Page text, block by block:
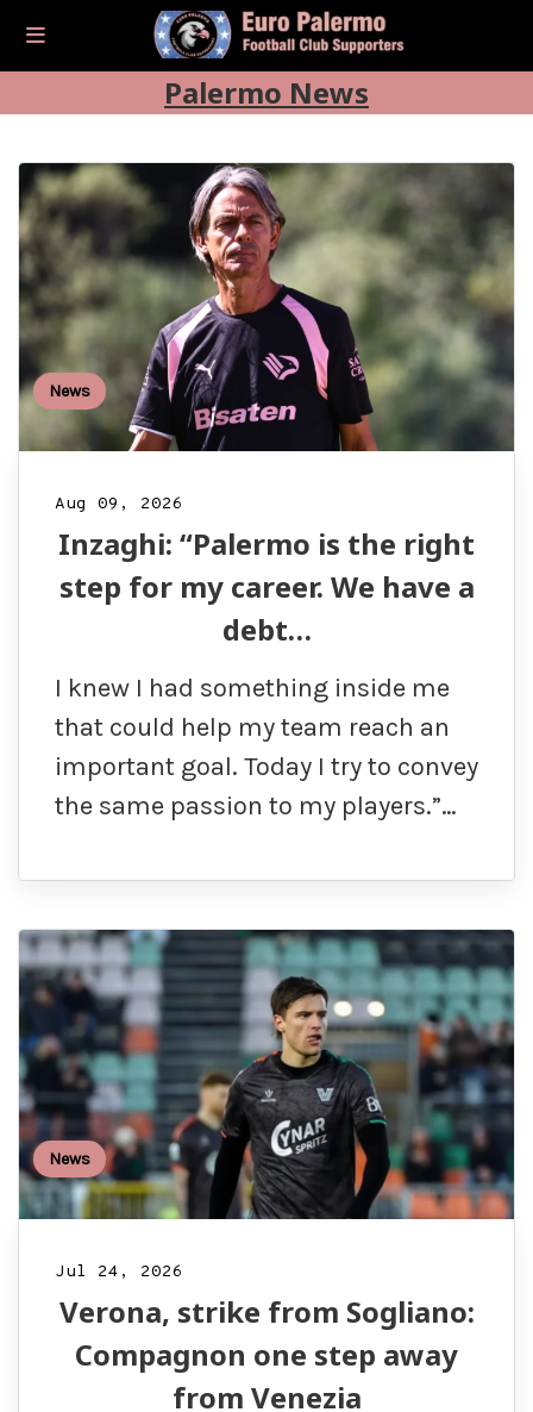
Palermo News
News
Aug 09, 2026
Inzaghi: “Palermo is the right
step for my career. We have a
debt…
I knew I had something inside me
that could help my team reach an
important goal. Today I try to convey
the same passion to my players.”…
News
Jul 24, 2026
Verona, strike from Sogliano:
Compagnon one step away
from Venezia